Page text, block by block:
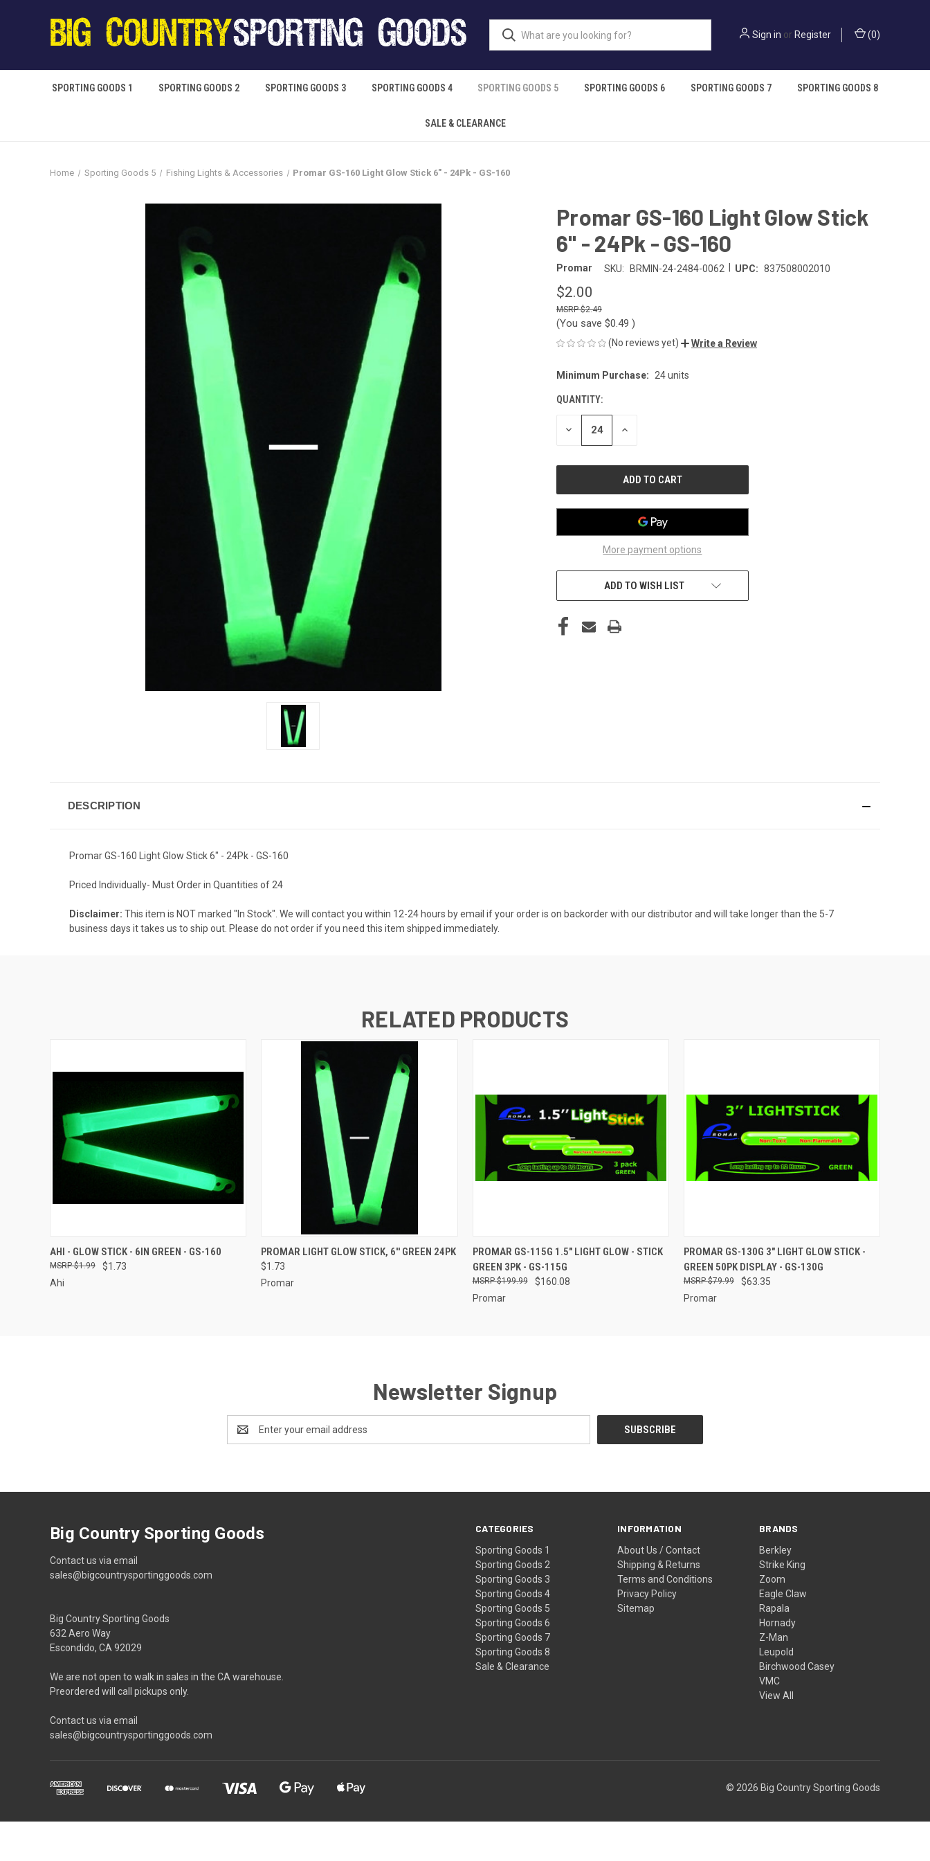
Sign in or Register (0)
SPORTING GOODS 1 SPORTING GOODS 2 SPORTING GOODS 3 SPORTING GOODS 4 SPORTING GOODS 5 SPORTING GOODS 6 SPORTING GOODS 7 SPORTING GOODS 8
SALE & CLEARANCE
Home Sporting Goods 5 Fishing Lights & Accessories Promar GS-160 Light Glow Stick 6" - 24Pk - GS-160
Promar GS-160 Light Glow Stick
6" - 24Pk - GS-160
Promar SKU: BRMIN-24-2484-0062 UPC: 837508002010
$2.00
$2.49
(You save $0.49 )
(No reviews yet) Write a Review
CURRENT
Minimum Purchase: 24 units
QUANTITY:
DECREASE INCREASE
More payment options
ADD TO WISH LIST
DESCRIPTION
Promar GS-160 Light Glow Stick 6" - 24Pk - GS-160
Priced Individually- Must Order in Quantities of 24
Disclaimer: This item is NOT marked "In Stock". We will contact you within 12-24 hours by email if your order is on backorder with our distributor and will take longer than the 5-7
business days it takes us to ship out. Please do not order if you need this item shipped immediately.
RELATED PRODUCTS
QUICK VIEW ADD TO CART
AHI - GLOW STICK - 6IN GREEN - GS-160
$1.73
$1.99
Ahi
QUICK VIEW ADD TO CART
PROMAR LIGHT GLOW STICK, 6'' GREEN 24PK
$1.73
Promar
QUICK VIEW ADD TO CART
PROMAR GS-115G 1.5" LIGHT GLOW - STICK
GREEN 3PK - GS-115G
$160.08
$199.99
Promar
QUICK VIEW ADD TO CART
PROMAR GS-130G 3" LIGHT GLOW STICK -
GREEN 50PK DISPLAY - GS-130G
$63.35
$79.99
Promar
Newsletter Signup
Address
CATEGORIES
Sporting Goods 1
Sporting Goods 2
Sporting Goods 3
Sporting Goods 4
Sporting Goods 5
Sporting Goods 6
Sporting Goods 7
Sporting Goods 8
Sale & Clearance
INFORMATION
About Us / Contact
Shipping & Returns
Terms and Conditions
Privacy Policy
Sitemap
BRANDS
Berkley
Strike King
Zoom
Eagle Claw
Rapala
Hornady
Z-Man
Leupold
Birchwood Casey
VMC
View All
Big Country Sporting Goods
Contact us via email
sales@bigcountrysportinggoods.com
Big Country Sporting Goods
632 Aero Way
Escondido, CA 92029
We are not open to walk in sales in the CA warehouse.
Preordered will call pickups only.
Contact us via email
sales@bigcountrysportinggoods.com
© 2026 Big Country Sporting Goods